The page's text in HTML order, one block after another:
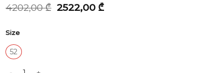
4202,00₾ Original
2522,00 ₾Current
Size
52
JACKET quantity